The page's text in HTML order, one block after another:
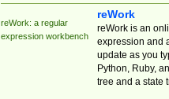
reWork: a regular
expression workbench
reWork
reWork is an
expression and
update as you
Python, Ruby,
tree and a state